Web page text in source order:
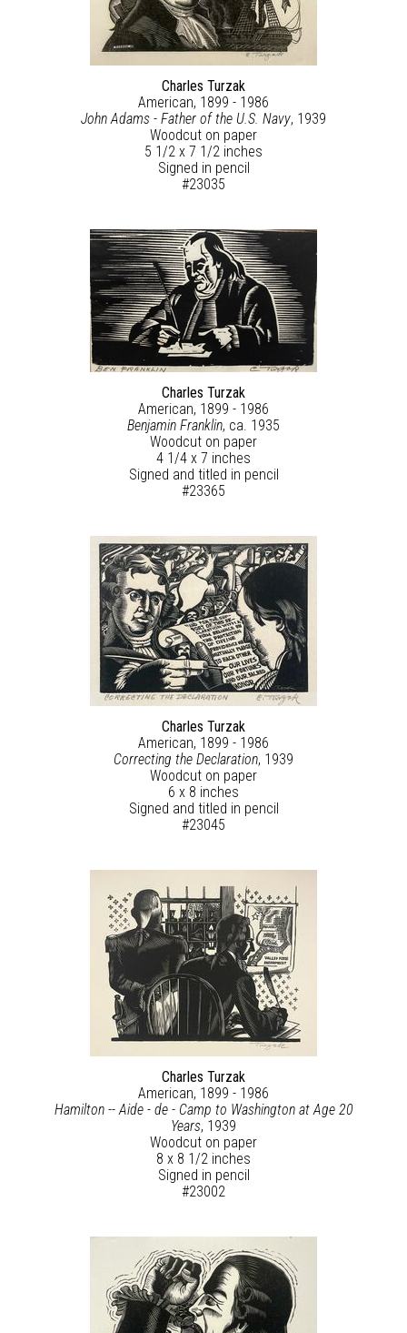
Charles Turzak
American, 1899 - 1986
John Adams - Father of the U.S. Navy, 1939
Woodcut on paper
5 1/2 x 7 1/2 inches
Signed in pencil
#23035
Charles Turzak
American, 1899 - 1986
Benjamin Franklin, ca. 1935
Woodcut on paper
4 1/4 x 7 inches
Signed and titled in pencil
#23365
Charles Turzak
American, 1899 - 1986
Correcting the Declaration, 1939
Woodcut on paper
6 x 8 inches
Signed and titled in pencil
#23045
Charles Turzak
American, 1899 - 1986
Hamilton -- Aide - de - Camp to Washington at Age 20
Years, 1939
Woodcut on paper
8 x 8 1/2 inches
Signed in pencil
#23002